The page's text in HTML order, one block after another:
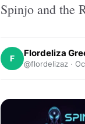
Spinjo and the
F Flordeliza
@flordelizaz ·